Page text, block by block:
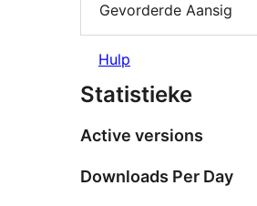
Gevorderde Aansig
Hulp
Statistieke
Active versions
Downloads Per Day